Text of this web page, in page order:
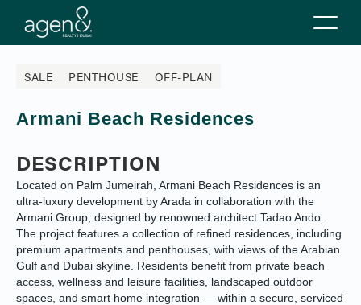
SALE PENTHOUSE OFF-PLAN
Armani Beach Residences
DESCRIPTION
Located on Palm Jumeirah, Armani Beach Residences is an
ultra-luxury development by Arada in collaboration with the
Armani Group, designed by renowned architect Tadao Ando.
The project features a collection of refined residences, including
premium apartments and penthouses, with views of the Arabian
Gulf and Dubai skyline. Residents benefit from private beach
access, wellness and leisure facilities, landscaped outdoor
spaces, and smart home integration — within a secure, serviced